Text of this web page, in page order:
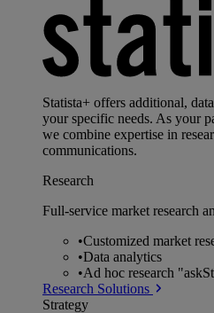
Statista+ offers additional,
your specific needs. As your
we combine expertise in
communications.
Research
Full-service market research
•Customized market
•Data analytics
•Ad hoc research
Research Solutions
Strategy